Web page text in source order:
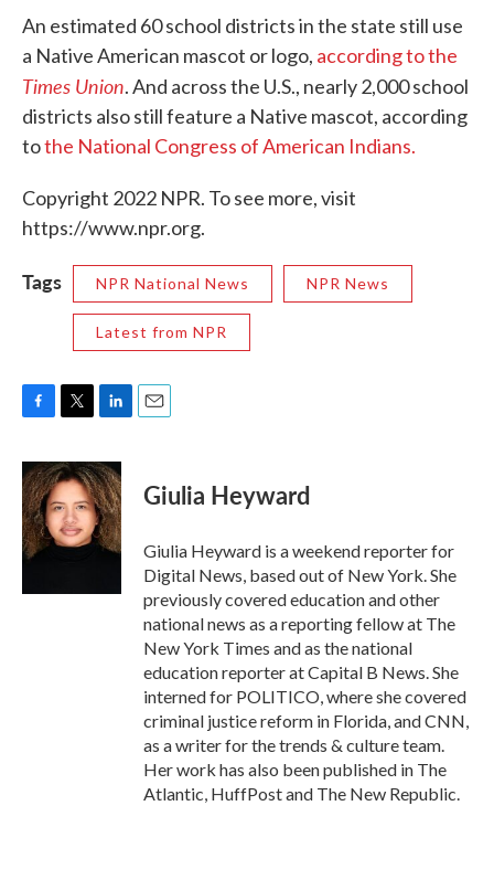
An estimated 60 school districts in the state still use
a Native American mascot or logo, according to the
Times Union. And across the U.S., nearly 2,000 school
districts also still feature a Native mascot, according
tothe National Congress of American Indians.
Copyright 2022 NPR. To see more, visit
https://www.npr.org.
Tags NPR National News NPR News
Latest from NPR
c
e
b
o
o
k
i
t
t
e
r
n
k
e
d
I
Giulia Heyward
Giulia Heyward is a weekend reporter for
Digital News, based out of New York. She
previously covered education and other
national news as a reporting fellow at The
New York Times and as the national
education reporter at Capital B News. She
interned for POLITICO, where she covered
criminal justice reform in Florida, and CNN,
as a writer for the trends & culture team.
Her work has also been published in The
Atlantic, HuffPost and The New Republic.